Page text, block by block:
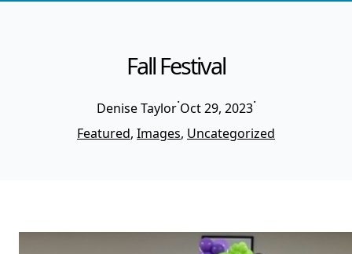
Fall Festival
Denise Taylor·Oct 29, 2023·
Featured, Images, Uncategorized